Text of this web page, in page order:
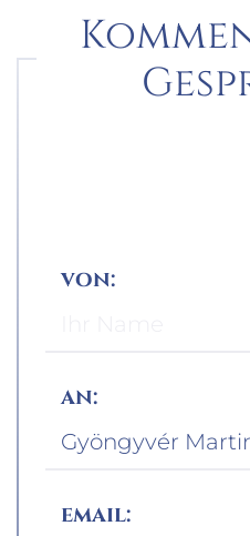
von:
an:
email: